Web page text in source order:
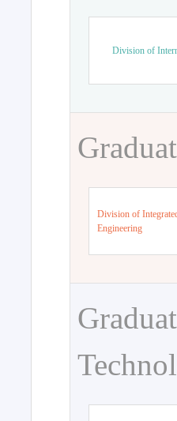
Division of
Division of
Engineering